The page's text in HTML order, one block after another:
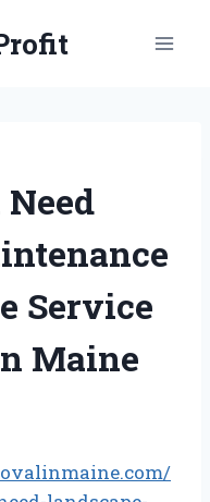
Service
Maine